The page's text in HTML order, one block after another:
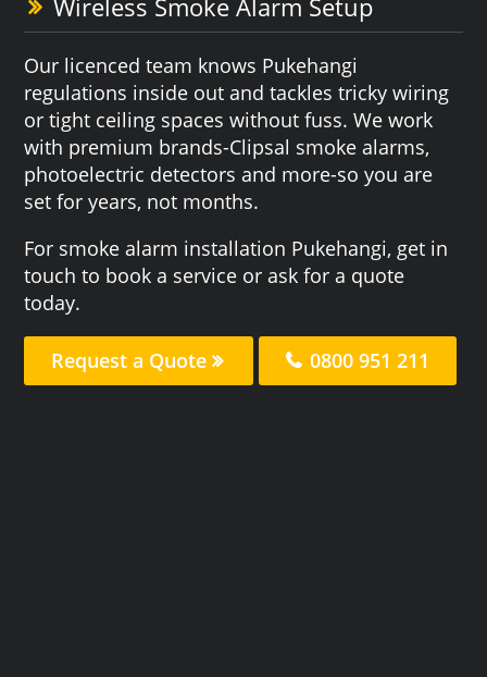
Our licenced team knows Pukehangi
regulations inside out and tackles tricky wiring
or tight ceiling spaces without fuss. We work
with premium brands-Clipsal smoke alarms,
photoelectric detectors and more-so you are
set for years, not months.
For smoke alarm installation Pukehangi, get in
touch to book a service or ask for a quote
today.
Request a Quote 0800 951 211